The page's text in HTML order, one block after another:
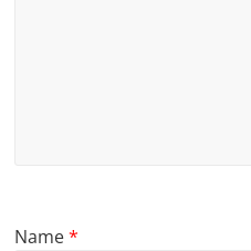
Name*